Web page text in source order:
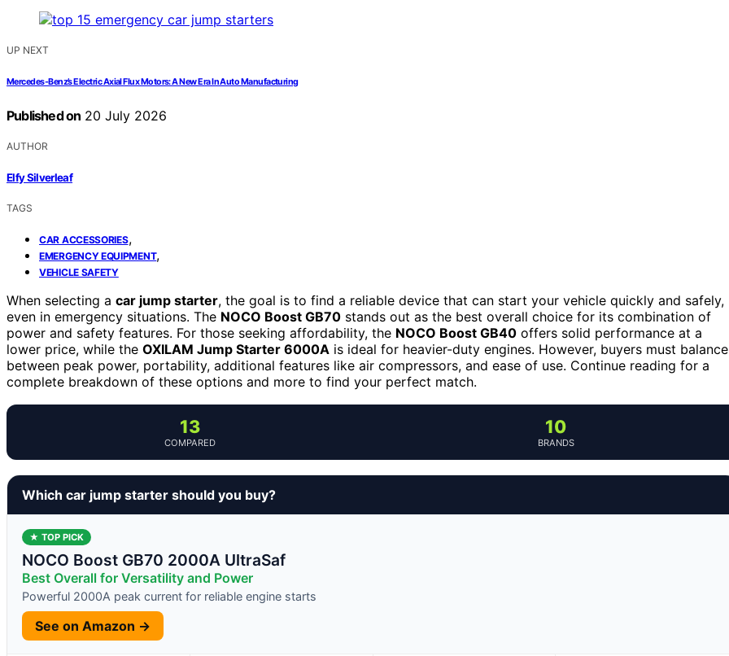
UP NEXT
Mercedes-Benz’s Electric Axial Flux Motors: A New Era In Auto Manufacturing
Published on 20 July 2026
AUTHOR
Elfy Silverleaf
TAGS
CAR ACCESSORIES,
EMERGENCY EQUIPMENT,
VEHICLE SAFETY
When selecting a car jump starter, the goal is to find a reliable device that can start your vehicle quickly and safely,
even in emergency situations. The NOCO Boost GB70 stands out as the best overall choice for its combination of
power and safety features. For those seeking affordability, the NOCO Boost GB40 offers solid performance at a
lower price, while the OXILAM Jump Starter 6000A is ideal for heavier-duty engines. However, buyers must balance
between peak power, portability, additional features like air compressors, and ease of use. Continue reading for a
complete breakdown of these options and more to find your perfect match.
13
COMPARED
10
BRANDS
Which car jump starter should you buy?
★ TOP PICK
NOCO Boost GB70 2000A UltraSaf
Best Overall for Versatility and Power
Powerful 2000A peak current for reliable engine starts
See on Amazon →